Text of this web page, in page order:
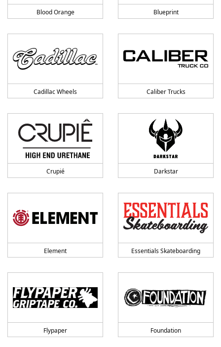
Blood Orange Blueprint
Cadillac Wheels Caliber Trucks
Crupié Darkstar
Element Essentials Skateboarding
Flypaper Foundation